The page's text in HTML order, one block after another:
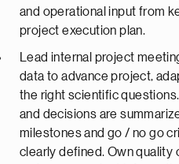
and operational input from
project execution plan.
Lead internal project
data to advance project,
the right scientific
and decisions are
milestones and go / no go
clearly defined. Own quality